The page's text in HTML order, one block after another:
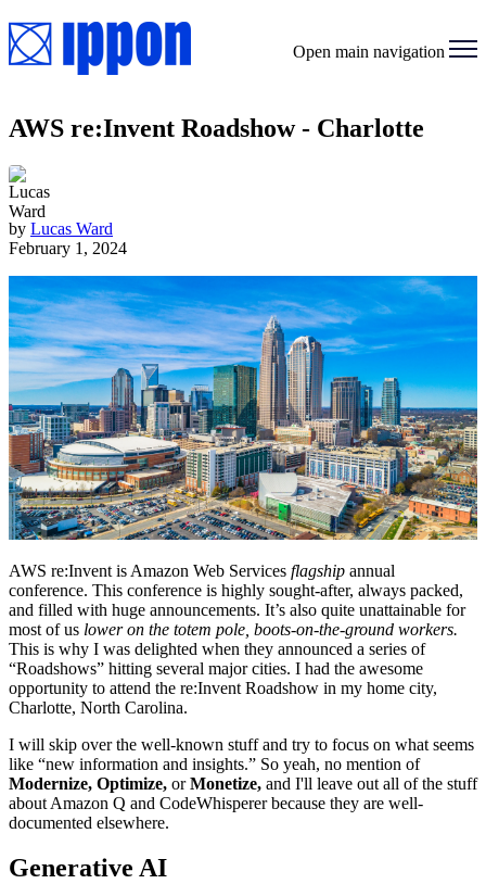
Open main navigation
AWS re:Invent Roadshow - Charlotte
by Lucas Ward
February 1, 2024
AWS re:Invent is Amazon Web Services flagship annual
conference. This conference is highly sought-after, always packed,
and filled with huge announcements. It’s also quite unattainable for
most of us lower on the totem pole, boots-on-the-ground workers.
This is why I was delighted when they announced a series of
“Roadshows” hitting several major cities. I had the awesome
opportunity to attend the re:Invent Roadshow in my home city,
Charlotte, North Carolina.
I will skip over the well-known stuff and try to focus on what seems
like “new information and insights.” So yeah, no mention of
Modernize, Optimize, orMonetize, and I'll leave out all of the stuff
about Amazon Q and CodeWhisperer because they are well-
documented elsewhere.
Generative AI